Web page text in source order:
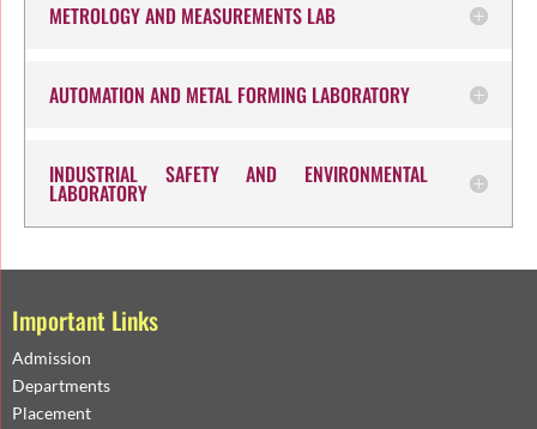
METROLOGY AND MEASUREMENTS LAB
AUTOMATION AND METAL FORMING LABORATORY
INDUSTRIAL SAFETY AND ENVIRONMENTAL
LABORATORY
Important Links
Admission
Departments
Placement